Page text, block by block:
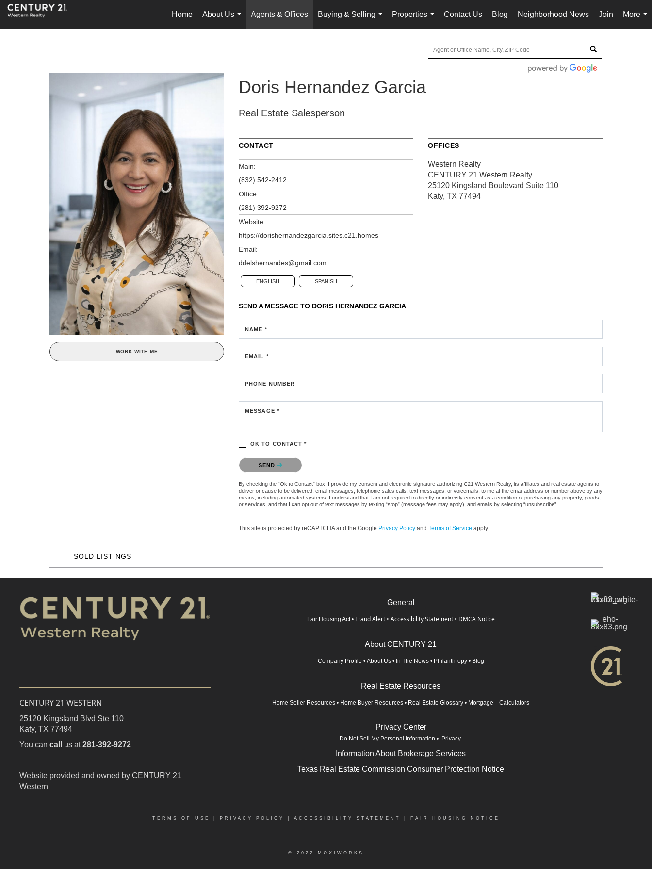
Home
About Us
...
Agents & Offices
Buying & Selling
...
Properties
...
Contact Us Blog Neighborhood News Join
More
...
WORK WITH ME
Doris Hernandez Garcia
Real Estate Salesperson
CONTACT
Main:
(832) 542-2412
Office:
(281) 392-9272
Website:
https://dorishernandezgarcia.sites.c21.homes
Email:
ddelshernandes@gmail.com
ENGLISH SPANISH
OFFICES
Western Realty
CENTURY 21 Western Realty
25120 Kingsland Boulevard Suite 110
Katy, TX 77494
SEND A MESSAGE TO DORIS HERNANDEZ GARCIA
NAME *
EMAIL *
PHONE NUMBER
MESSAGE *
OK TO CONTACT *
Please confirm that you are not a robot.
SEND
By checking the “Ok to Contact” box, I provide my consent and electronic signature authorizing C21 Western Realty, its affiliates and real estate agents to
deliver or cause to be delivered: email messages, telephonic sales calls, text messages, or voicemails, to me at the email address or number above by any
means, including automated systems. I understand that I am not required to directly or indirectly consent as a condition of purchasing any property, goods,
or services, and that I can opt out of text messages by texting “stop” (message fees may apply), and emails by selecting “unsubscribe”.
This site is protected by reCAPTCHA and the Google Privacy Policy and Terms of Service apply.
SOLD LISTINGS
CENTURY 21 WESTERN
25120 Kingsland Blvd Ste 110
Katy, TX 77494
You can call us at281-392-9272
Website provided and owned by CENTURY 21
Western
General
Fair Housing Act • Fraud Alert • Accessibility Statement • DMCA Notice
About CENTURY 21
Company Profile • About Us • In The News • Philanthropy • Blog
Real Estate Resources
Home Seller Resources • Home Buyer Resources • Real Estate Glossary • Mortgage Calculators
Privacy Center
Do Not Sell My Personal Information • Privacy
Information About Brokerage Services
Texas Real Estate Commission Consumer Protection Notice
TERMS OF USE PRIVACY POLICY ACCESSIBILITY STATEMENT FAIR HOUSING NOTICE
© 2022 MOXIWORKS